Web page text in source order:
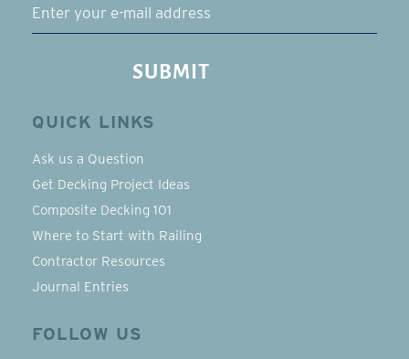
SUBMIT
QUICK LINKS
Ask us a Question
Get Decking Project Ideas
Composite Decking 101
Where to Start with Railing
Contractor Resources
Journal Entries
FOLLOW US